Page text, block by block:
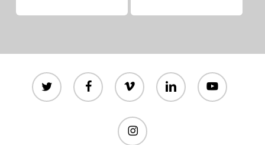
twitter facebook vimeo linkedin youtube
instagram